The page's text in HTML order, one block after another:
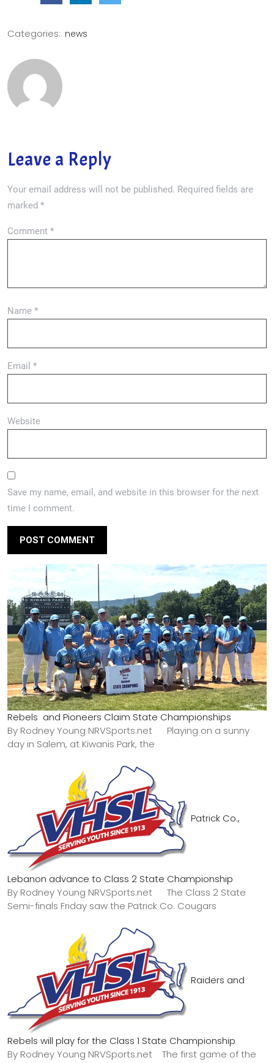
Categories: news
Leave a Reply
Your email address will not be published. Required fields are
marked *
Comment *
Name *
Email *
Website
Save my name, email, and website in this browser for the next
time I comment.
Rebels and Pioneers Claim State Championships
By Rodney Young NRVSports.net Playing on a sunny
day in Salem, at Kiwanis Park, the
Patrick Co.,
Lebanon advance to Class 2 State Championship
By Rodney Young NRVSports.net The Class 2 State
Semi-finals Friday saw the Patrick Co. Cougars
Raiders and
Rebels will play for the Class 1 State Championship
By Rodney Young NRVSports.net The first game of the